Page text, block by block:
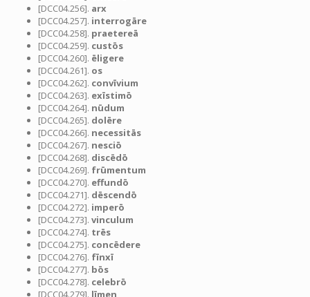
[DCC04.256]. arx
[DCC04.257]. interrogāre
[DCC04.258]. praetereā
[DCC04.259]. custōs
[DCC04.260]. ēligere
[DCC04.261]. os
[DCC04.262]. convīvium
[DCC04.263]. exīstimō
[DCC04.264]. nūdum
[DCC04.265]. dolēre
[DCC04.266]. necessitās
[DCC04.267]. nesciō
[DCC04.268]. discēdō
[DCC04.269]. frūmentum
[DCC04.270]. effundō
[DCC04.271]. dēscendō
[DCC04.272]. imperō
[DCC04.273]. vinculum
[DCC04.274]. trēs
[DCC04.275]. concēdere
[DCC04.276]. fīnxī
[DCC04.277]. bōs
[DCC04.278]. celebrō
[DCC04.279]. līmen